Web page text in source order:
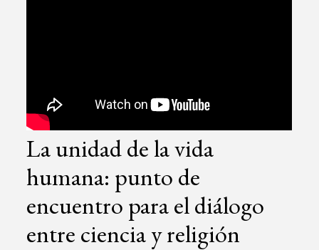
La unidad de la vida
humana: punto de
encuentro para el diálogo
entre ciencia y religión